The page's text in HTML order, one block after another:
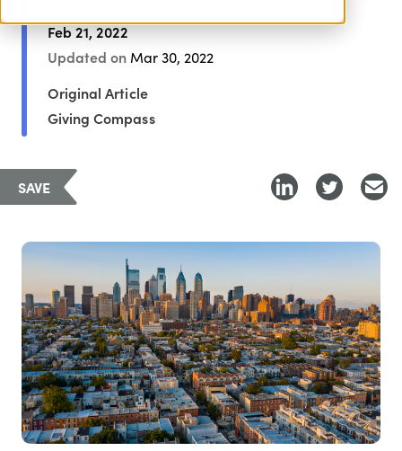
Feb 21, 2022
Updated on Mar 30, 2022
Original Article
Giving Compass
SAVE